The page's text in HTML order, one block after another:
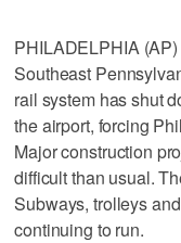
PHILADELPHIA
Southeast
rail system has shut
the airport, forcing
Major construction
difficult than usual.
Subways, trolleys
continuing to run.